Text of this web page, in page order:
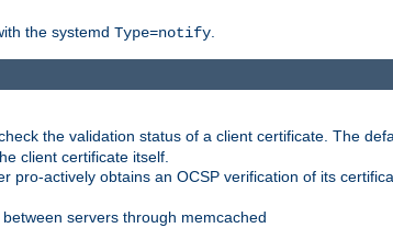
the systemd Type=notify
the validation status of a client certificate. The
client certificate itself.
pro-actively obtains an OCSP verification of its
servers through memcached